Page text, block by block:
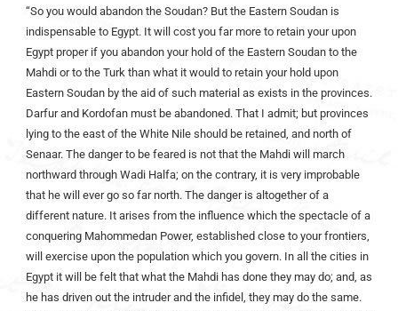
“So you would abandon the Soudan? But the Eastern Soudan is
indispensable to Egypt. It will cost you far more to retain your upon
Egypt proper if you abandon your hold of the Eastern Soudan to the
Mahdi or to the Turk than what it would to retain your hold upon
Eastern Soudan by the aid of such material as exists in the provinces.
Darfur and Kordofan must be abandoned. That I admit; but provinces
lying to the east of the White Nile should be retained, and north of
Senaar. The danger to be feared is not that the Mahdi will march
northward through Wadi Halfa; on the contrary, it is very improbable
that he will ever go so far north. The danger is altogether of a
different nature. It arises from the influence which the spectacle of a
conquering Mahommedan Power, established close to your frontiers,
will exercise upon the population which you govern. In all the cities in
Egypt it will be felt that what the Mahdi has done they may do; and, as
he has driven out the intruder and the infidel, they may do the same.